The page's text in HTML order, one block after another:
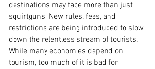
destinations may face more than just
squirtguns. New rules, fees, and
restrictions are being introduced to slow
down the relentless stream of tourists.
While many economies depend on
tourism, too much of it is bad for